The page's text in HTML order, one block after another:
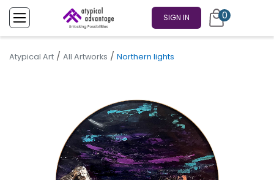
SIGN IN 0
Atypical Art / All Artworks / Northern lights